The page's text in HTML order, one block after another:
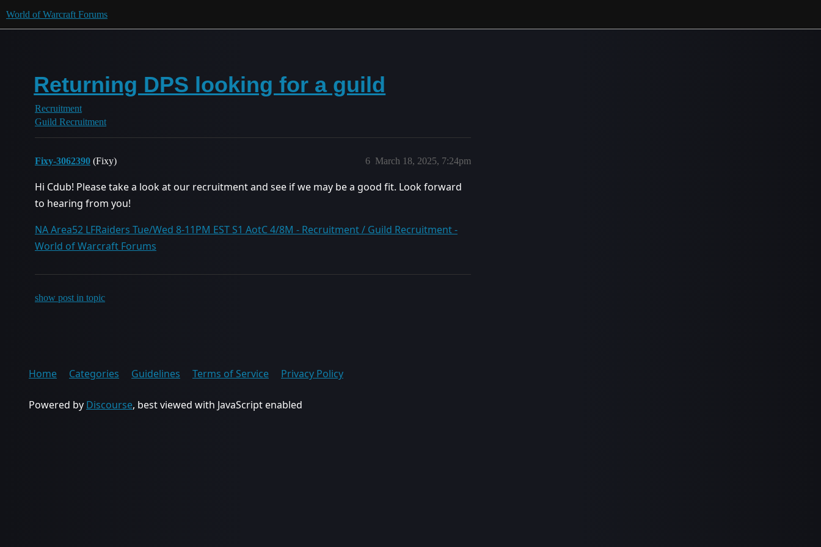
World of Warcraft Forums
Returning DPS looking for a guild
Recruitment
Guild Recruitment
Fixy-3062390 (Fixy) March 18, 2025, 7:24pm
6
Hi Cdub! Please take a look at our recruitment and see if we may be a good fit. Look forward
to hearing from you!
NA Area52 LFRaiders Tue/Wed 8-11PM EST S1 AotC 4/8M - Recruitment / Guild Recruitment -
World of Warcraft Forums
show post in topic
Home Categories Guidelines Terms of Service Privacy Policy
Powered by Discourse, best viewed with JavaScript enabled